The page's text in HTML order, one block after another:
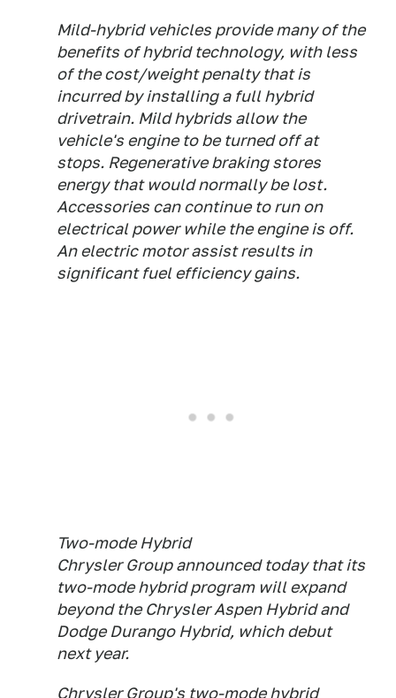
Mild-hybrid vehicles provide many of the
benefits of hybrid technology, with less
of the cost/weight penalty that is
incurred by installing a full hybrid
drivetrain. Mild hybrids allow the
vehicle's engine to be turned off at
stops. Regenerative braking stores
energy that would normally be lost.
Accessories can continue to run on
electrical power while the engine is off.
An electric motor assist results in
significant fuel efficiency gains.
Two-mode Hybrid
Chrysler Group announced today that its
two-mode hybrid program will expand
beyond the Chrysler Aspen Hybrid and
Dodge Durango Hybrid, which debut
next year.
Chrysler Group's two-mode hybrid